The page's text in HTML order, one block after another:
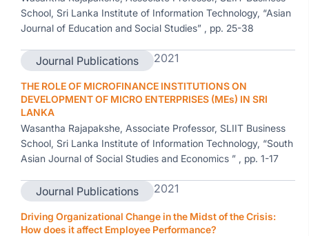
School, Sri Lanka Institute of Information Technology, “Asian
Journal of Education and Social Studies” , pp. 25-38
Journal Publications 2021
THE ROLE OF MICROFINANCE INSTITUTIONS ON
DEVELOPMENT OF MICRO ENTERPRISES (MEs) IN SRI
LANKA
Wasantha Rajapakshe, Associate Professor, SLIIT Business
School, Sri Lanka Institute of Information Technology, “South
Asian Journal of Social Studies and Economics ” , pp. 1-17
Journal Publications 2021
Driving Organizational Change in the Midst of the Crisis:
How does it affect Employee Performance?